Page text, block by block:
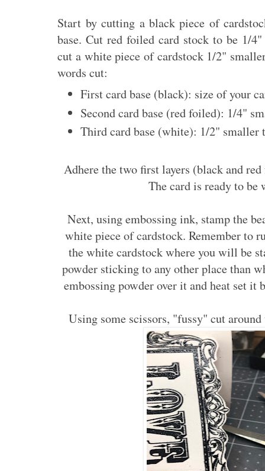
Start by cutting a black piece of
base. Cut red foiled card stock to be 1/
cut a white piece of cardstock 1/2"
words cut:
First card base (black): size of your
Second card base (red foiled): 1/4"
Third card base (white): 1/2" smaller
Adhere the two first layers (black and
The card is ready to be
Next, using embossing ink, stamp the
white piece of cardstock. Remember to
the white cardstock where you will be
powder sticking to any other place than
embossing powder over it and heat set it
Using some scissors, "fussy" cut